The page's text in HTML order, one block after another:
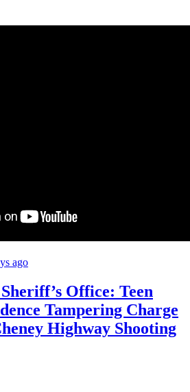
ago
Office: Teen
Tampering Charge
Highway Shooting